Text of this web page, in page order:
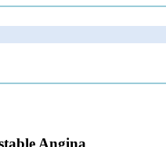
Angina